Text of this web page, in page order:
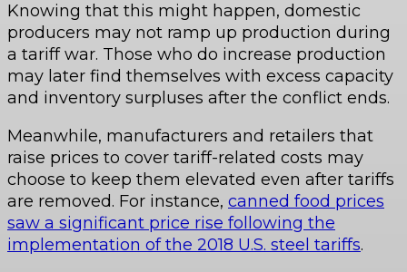
Knowing that this might happen, domestic
producers may not ramp up production during
a tariff war. Those who do increase production
may later find themselves with excess capacity
and inventory surpluses after the conflict ends.
Meanwhile, manufacturers and retailers that
raise prices to cover tariff-related costs may
choose to keep them elevated even after tariffs
are removed. For instance, canned food prices
saw a significant price rise following the
implementation of the 2018 U.S. steel tariffs.